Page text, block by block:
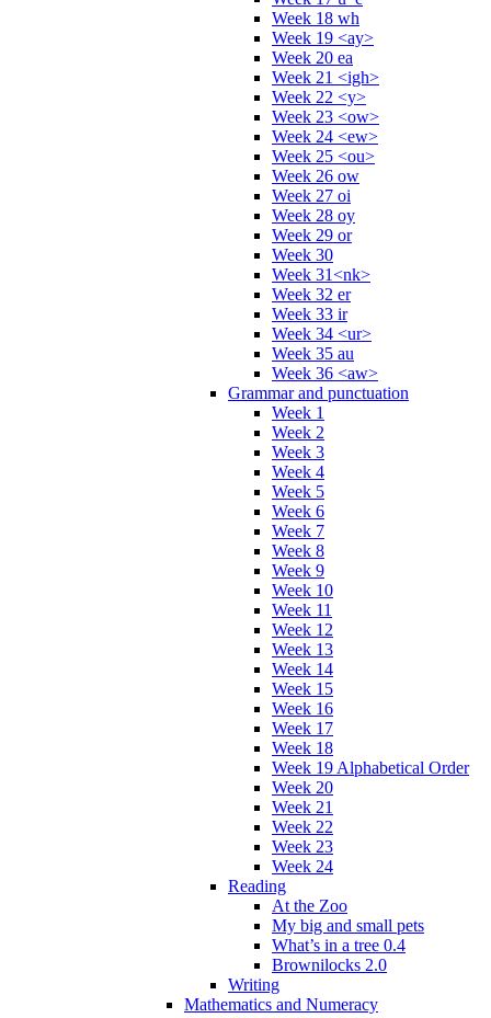
Week 18 wh
Week 19 <ay>
Week 20 ea
Week 21 <igh>
Week 22 <y>
Week 23 <ow>
Week 24 <ew>
Week 25 <ou>
Week 26 ow
Week 27 oi
Week 28 oy
Week 29 or
Week 30
Week 31<nk>
Week 32 er
Week 33 ir
Week 34 <ur>
Week 35 au
Week 36 <aw>
Grammar and punctuation
Week 1
Week 2
Week 3
Week 4
Week 5
Week 6
Week 7
Week 8
Week 9
Week 10
Week 11
Week 12
Week 13
Week 14
Week 15
Week 16
Week 17
Week 18
Week 19 Alphabetical Order
Week 20
Week 21
Week 22
Week 23
Week 24
Reading
At the Zoo
My big and small pets
What’s in a tree 0.4
Brownilocks 2.0
Writing
Mathematics and Numeracy